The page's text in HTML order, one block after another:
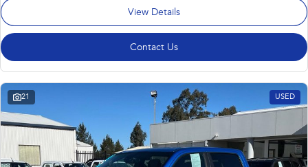
View Details
Contact Us
21 USED